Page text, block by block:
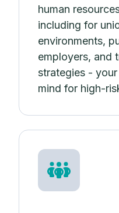
human
including for
environments,
employers, and
strategies -
mind for high-